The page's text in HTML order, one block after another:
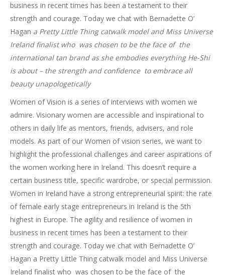
business in recent times has been a testament to their
strength and courage. Today we chat with Bernadette O’
Hagan a Pretty Little Thing catwalk model and Miss Universe
Ireland finalist who was chosen to be the face of the
international tan brand as she embodies everything He-Shi
is about – the strength and confidence to embrace all
beauty unapologetically
Women of Vision is a series of interviews with women we
admire. Visionary women are accessible and inspirational to
others in daily life as mentors, friends, advisers, and role
models. As part of our Women of vision series, we want to
highlight the professional challenges and career aspirations of
the women working here in Ireland. This doesn’t require a
certain business title, specific wardrobe, or special permission.
Women in Ireland have a strong entrepreneurial spirit: the rate
of female early stage entrepreneurs in Ireland is the 5th
highest in Europe. The agility and resilience of women in
business in recent times has been a testament to their
strength and courage. Today we chat with Bernadette O’
Hagan a Pretty Little Thing catwalk model and Miss Universe
Ireland finalist who was chosen to be the face of the